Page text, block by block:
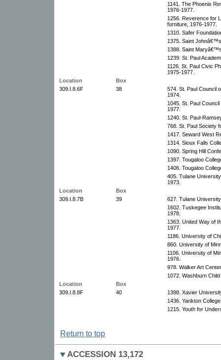
1141. The Phoenix
1976-1977.
1256. Reverence for
furniture, 1976-1977.
1310. Safer
1375. Saint
1388. Saint
1239. St. Paul
1126. St. Paul Civic
1975-1977.
Location
Box
309.I.8.6F
38
574. St. Paul Council
1974.
1045. St. Paul
1977.
1240. St. Paul-
768. St. Paul Society
1417. Seward West
1314. Sioux Falls
1090. Spring Hill
1397. Tougaloo
1406. Tougaloo
405. Tulane
1973.
Location
Box
309.I.8.7B
39
627. Tulane
1602. Tuskegee
1978.
1363. United Way of
1977.
1186. University of
860. University of
1106. University of
1976.
978. Walker Art
1072. Washburn
Location
Box
309.I.8.8F
40
1398. Xavier
1436. Yankton
1215. Youth for
Return to top
ACCESSION 13,172